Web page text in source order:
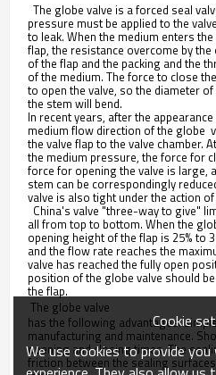
The globe valve is a forced seal
pressure must be applied to the
to leak. When the medium enters
flap, the resistance overcome by
of the flap and the packing and the
of the medium. The force to close
to open the valve, so the diameter
the stem will bend.
In recent years, after the
medium flow direction of the globe
the valve flap to the valve chamber.
the medium pressure, the force for
force for opening the valve is large,
stem can be correspondingly
valve is also tight under the action
China's valve "three-way to give"
all from top to bottom. When the
opening height of the flap is 25% to
and the flow rate reaches the
valve has reached the fully open
position of the globe valve should
the flap.
The globe valve
has the following advantages:
manufacturing and maintenance.
opening and closing times. The
friction between the sealing
Cookie
We use cookies to provide